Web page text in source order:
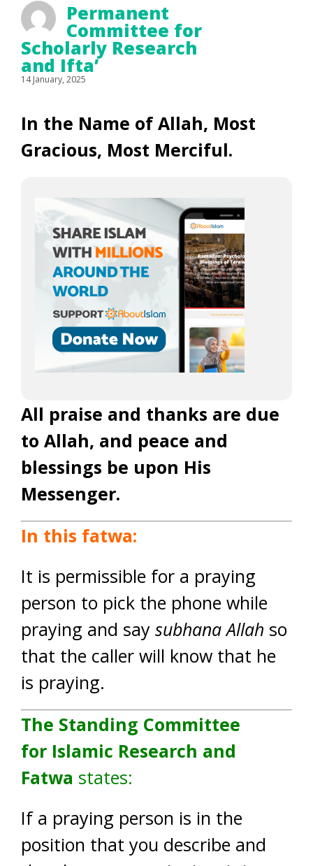
Permanent
Committee for
Scholarly Research
and Ifta’
14 January, 2025
In the Name of Allah, Most
Gracious, Most Merciful.
All praise and thanks are due
to Allah, and peace and
blessings be upon His
Messenger.
In this fatwa:
It is permissible for a praying
person to pick the phone while
praying and say subhana Allah so
that the caller will know that he
is praying.
The Standing Committee
for Islamic Research and
Fatwa states:
If a praying person is in the
position that you describe and